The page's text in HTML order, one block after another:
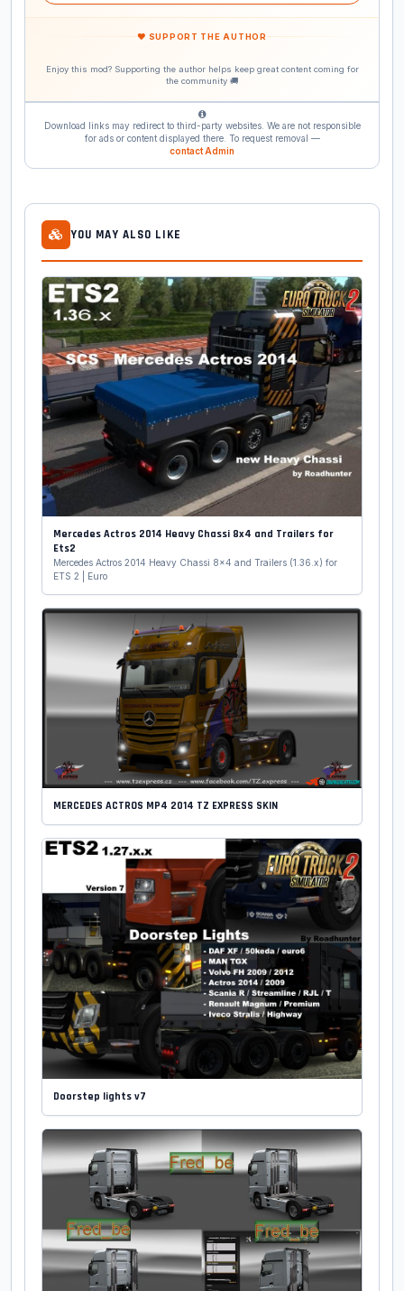
❤ SUPPORT THE AUTHOR
Enjoy this mod? Supporting the author helps keep great content coming for
the community 🚚
Download links may redirect to third-party websites. We are not responsible
for ads or content displayed there. To request removal —
contact Admin
YOU MAY ALSO LIKE
Mercedes Actros 2014 Heavy Chassi 8x4 and Trailers for
Ets2
Mercedes Actros 2014 Heavy Chassi 8x4 and Trailers (1.36.x) for
ETS 2 | Euro
MERCEDES ACTROS MP4 2014 TZ EXPRESS SKIN
Doorstep lights v7